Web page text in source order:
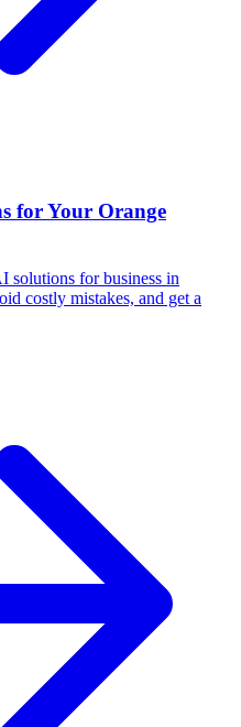
for Your Orange
solutions for business in
costly mistakes, and get a